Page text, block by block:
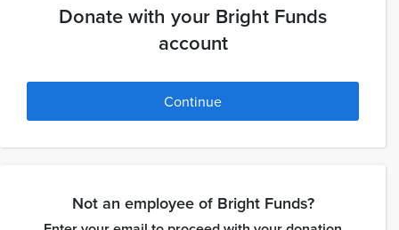
Donate with your Bright Funds
account
Continue
Not an employee of Bright Funds?